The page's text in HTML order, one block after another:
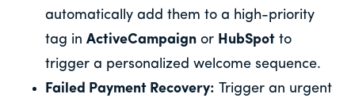
automatically add them to a high-priority
tag inActiveCampaign or HubSpot to
trigger a personalized welcome sequence.
Failed Payment Recovery: Trigger an urgent